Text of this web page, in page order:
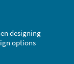
designing
options